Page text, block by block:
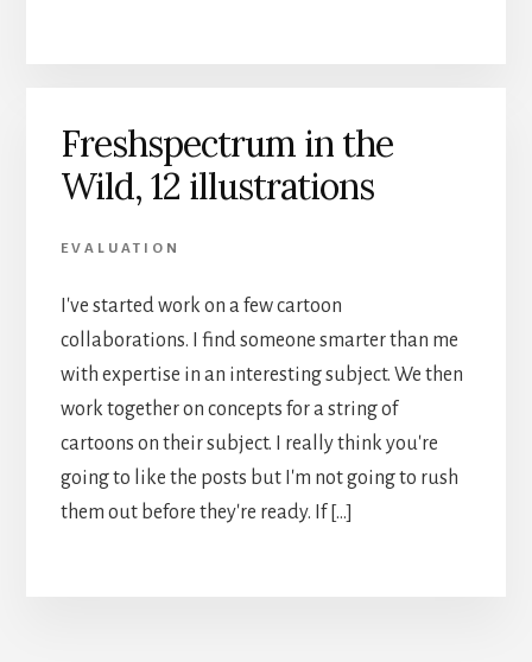
Freshspectrum in the
Wild, 12 illustrations
EVALUATION
I've started work on a few cartoon
collaborations. I find someone smarter than me
with expertise in an interesting subject. We then
work together on concepts for a string of
cartoons on their subject. I really think you're
going to like the posts but I'm not going to rush
them out before they're ready. If […]